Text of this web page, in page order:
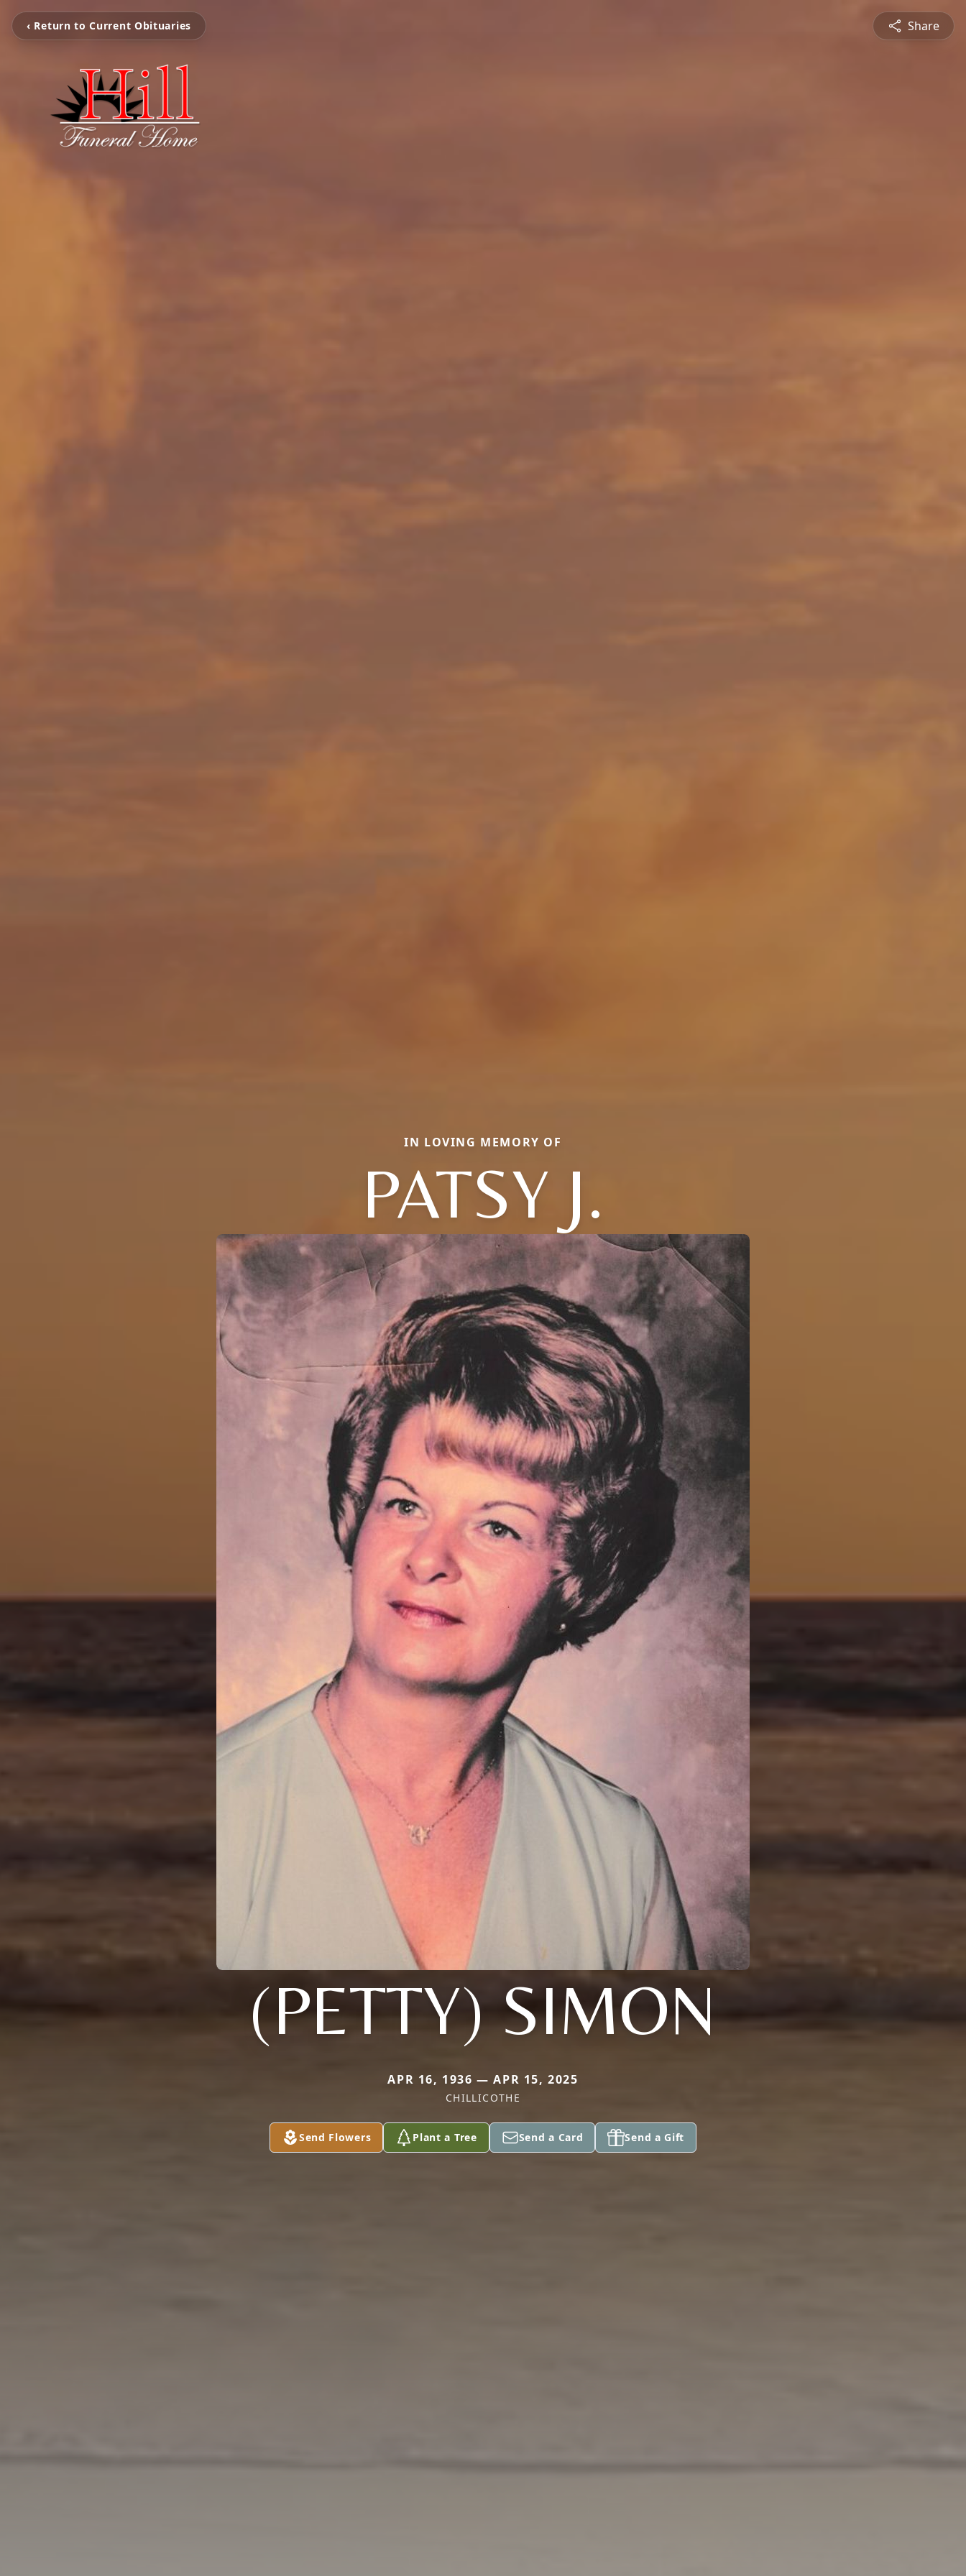
‹ Return to Current Obituaries Share
IN LOVING MEMORY OF
PATSY J.
(PETTY) SIMON
APR 16, 1936 — APR 15, 2025
CHILLICOTHE
Send Flowers Plant a Tree Send a Card Send a Gift